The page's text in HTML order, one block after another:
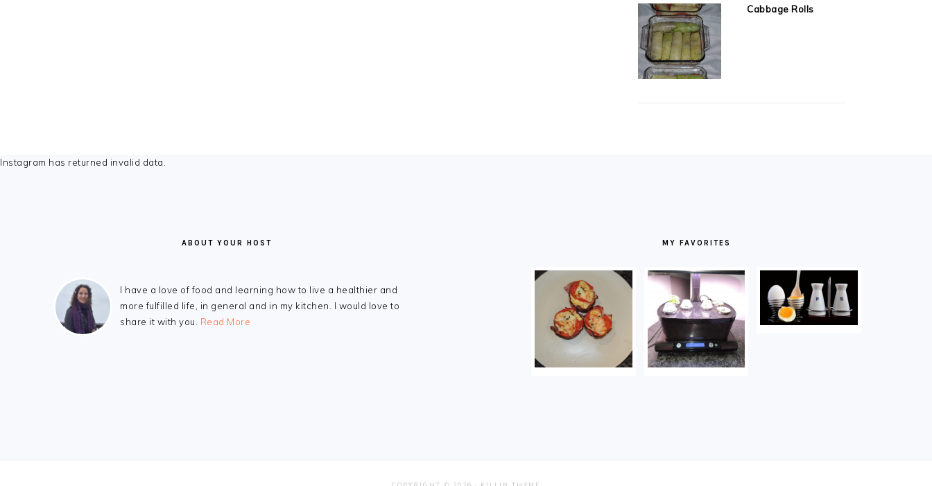
Cabbage Rolls
FOOTER
Instagram has returned invalid data.
ABOUT YOUR HOST
I have a love of food and learning how to live a healthier and
more fulfilled life, in general and in my kitchen. I would love to
share it with you. Read More
MY FAVORITES